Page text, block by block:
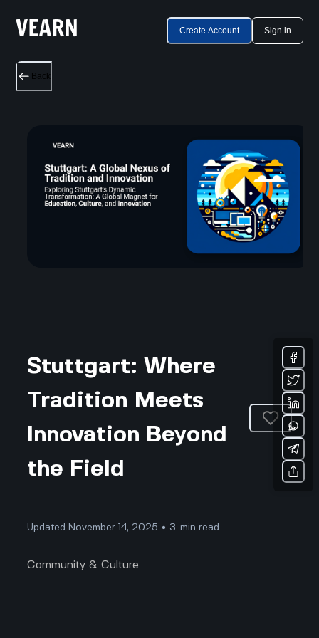
Create Account Sign in
Back
Stuttgart: Where
Tradition Meets
Innovation Beyond
the Field
Updated November 14, 2025 • 3-min read
Community & Culture